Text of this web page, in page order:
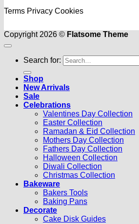
Terms Privacy Cookies
Copyright 2026 © Flatsome Theme
Search for:
Shop
New Arrivals
Sale
Celebrations
Valentines Day Collection
Easter Collection
Ramadan & Eid Collection
Mothers Day Collection
Fathers Day Collection
Halloween Collection
Diwali Collection
Christmas Collection
Bakeware
Bakers Tools
Baking Pans
Decorate
Cake Disk Guides